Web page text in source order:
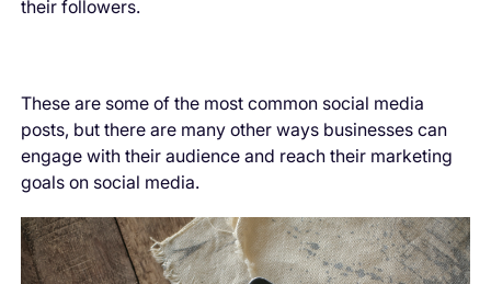
their followers.
These are some of the most common social media
posts, but there are many other ways businesses can
engage with their audience and reach their marketing
goals on social media.